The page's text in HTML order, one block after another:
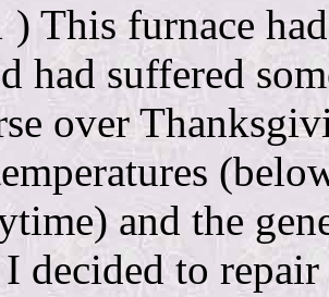
) This furnace
had suffered
over
and the
decided to